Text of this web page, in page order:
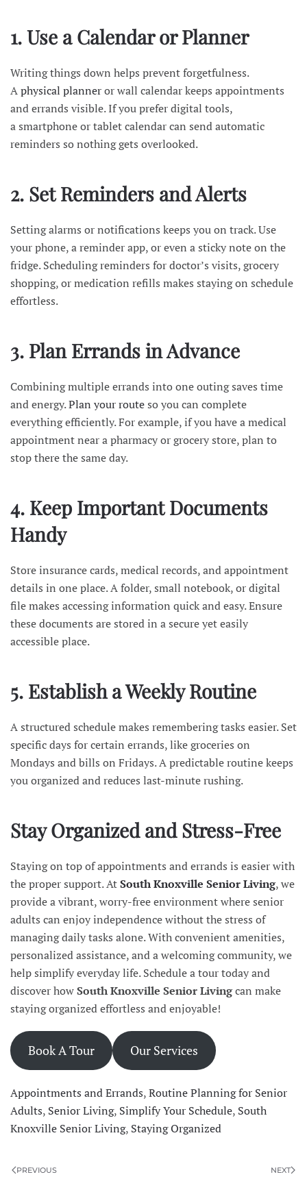
1. Use a Calendar or Planner
Writing things down helps prevent forgetfulness.
Aphysical planneror wall calendar keeps appointments
and errands visible. If you prefer digital tools,
a smartphone or tablet calendar can send automatic
reminders so nothing gets overlooked.
2. Set Reminders and Alerts
Setting alarms or notifications keeps you on track. Use
your phone, a reminder app, or even a sticky note on the
fridge. Scheduling reminders for doctor’s visits, grocery
shopping, or medication refills makes staying on schedule
effortless.
3. Plan Errands in Advance
Combining multiple errands into one outing saves time
and energy.Plan your routeso you can complete
everything efficiently. For example, if you have a medical
appointment near a pharmacy or grocery store, plan to
stop there the same day.
4. Keep Important Documents
Handy
Store insurance cards, medical records, and appointment
details in one place. A folder, small notebook, or digital
file makes accessing information quick and easy. Ensure
these documents are stored in a secure yet easily
accessible place.
5. Establish a Weekly Routine
A structured schedule makes remembering tasks easier. Set
specific days for certain errands, like groceries on
Mondays and bills on Fridays. A predictable routine keeps
you organized and reduces last-minute rushing.
Stay Organized and Stress-Free
Staying on top of appointments and errands is easier with
the proper support. AtSouth Knoxville Senior Living, we
provide a vibrant, worry-free environment where senior
adults can enjoy independence without the stress of
managing daily tasks alone. With convenient amenities,
personalized assistance, and a welcoming community, we
help simplify everyday life. Schedule a tour today and
discover howSouth Knoxville Senior Livingcan make
staying organized effortless and enjoyable!
Book A Tour Our Services
Appointments and Errands,Routine Planning for Senior
Adults, Senior Living, Simplify Your Schedule, South
Knoxville Senior Living, Staying Organized
PREVIOUS NEXT